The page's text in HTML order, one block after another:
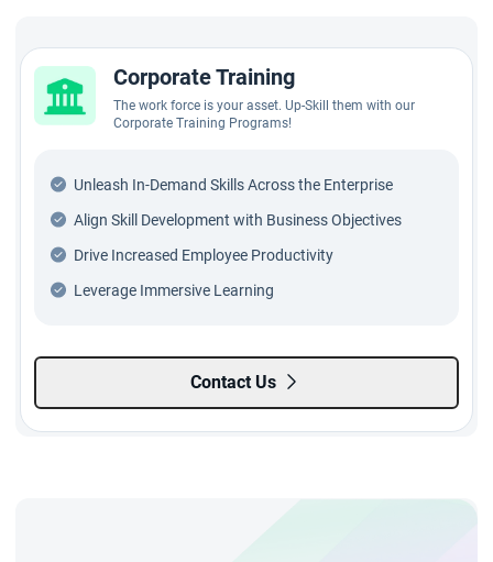
Corporate Training
The work force is your asset. Up-Skill them with our
Corporate Training Programs!
Unleash In-Demand Skills Across the Enterprise
Align Skill Development with Business Objectives
Drive Increased Employee Productivity
Leverage Immersive Learning
Contact Us